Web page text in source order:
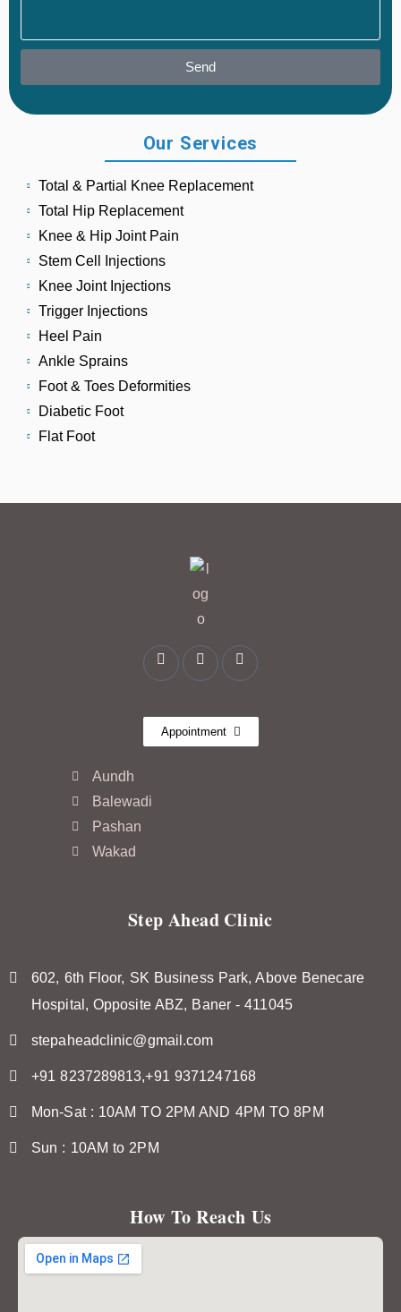
Send
Our Services
Total & Partial Knee Replacement
Total Hip Replacement
Knee & Hip Joint Pain
Stem Cell Injections
Knee Joint Injections
Trigger Injections
Heel Pain
Ankle Sprains
Foot & Toes Deformities
Diabetic Foot
Flat Foot
Appointment
Aundh
Balewadi
Pashan
Wakad
Step Ahead Clinic
602, 6th Floor, SK Business Park, Above Benecare
Hospital, Opposite ABZ, Baner - 411045
stepaheadclinic@gmail.com
+91 8237289813,+91 9371247168
Mon-Sat : 10AM TO 2PM AND 4PM TO 8PM
Sun : 10AM to 2PM
How To Reach Us